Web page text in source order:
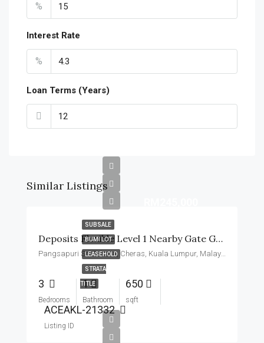
%
Interest Rate
%
Loan Terms (Years)
Similar Listings
SUBSALE
BUMI LOT
LEASEHOLD
STRATA
TITLE
Deposits Flexible Level 1 Nearby Gate Guard Basic Unit
Pangsapuri Sri Penara, Cheras, Kuala Lumpur, Malaysia
3
Bedrooms
1
Bathroom
650
sqft
ACEAKL-21332
Listing ID